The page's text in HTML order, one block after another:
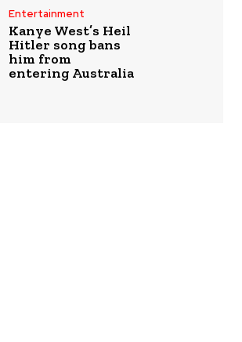
Entertainment
Kanye West’s Heil
Hitler song bans
him from
entering Australia